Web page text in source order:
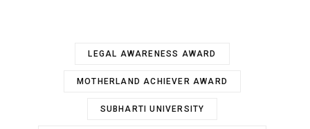
LEGAL AWARENESS AWARD
MOTHERLAND ACHIEVER AWARD
SUBHARTI UNIVERSITY